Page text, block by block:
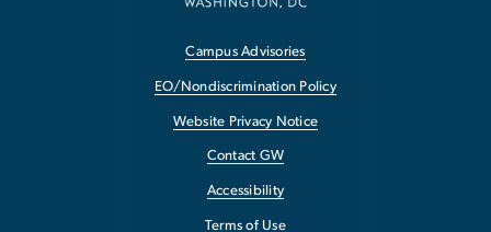
Campus Advisories
EO/Nondiscrimination Policy
Website Privacy Notice
Contact GW
Accessibility
Terms of Use